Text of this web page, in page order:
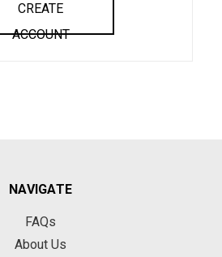
CREATE
ACCOUNT
NAVIGATE
FAQs
About Us